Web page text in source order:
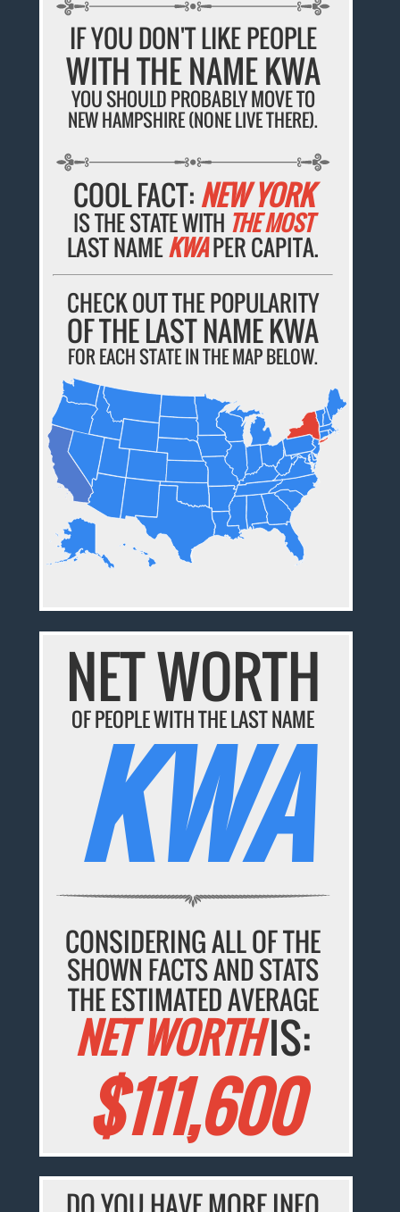
IF YOU DON'T LIKE PEOPLE
WITH THE NAME KWA
YOU SHOULD PROBABLY MOVE TO
NEW HAMPSHIRE (NONE LIVE THERE).
COOL FACT:NEW YORK
IS THE STATE WITH THE MOST
LAST NAMEKWAPER CAPITA.
CHECK OUT THE POPULARITY
OF THE LAST NAME KWA
FOR EACH STATE IN THE MAP BELOW.
NET WORTH
OF PEOPLE WITH THE LAST NAME
KWA
CONSIDERING ALL OF THE
SHOWN FACTS AND STATS
THE ESTIMATED AVERAGE
NET WORTHIS:
$111,600